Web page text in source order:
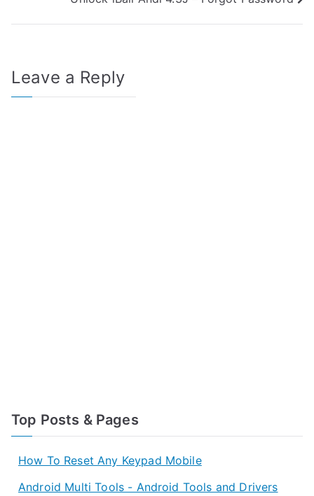
Leave a Reply
Top Posts & Pages
How To Reset Any Keypad Mobile
Android Multi Tools - Android Tools and Drivers